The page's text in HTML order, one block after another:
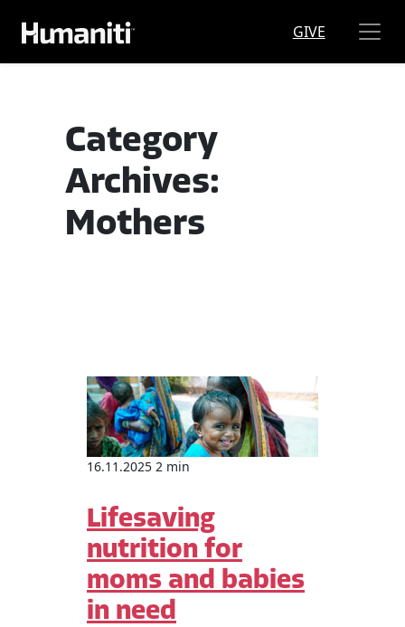
Skip to main content GIVE
Category
Archives:
Mothers
16.11.2025 2 min
Lifesaving
nutrition for
moms and babies
in need